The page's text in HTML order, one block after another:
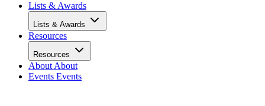
Lists & Awards
Lists & Awards
Resources
Resources
About About
Events Events